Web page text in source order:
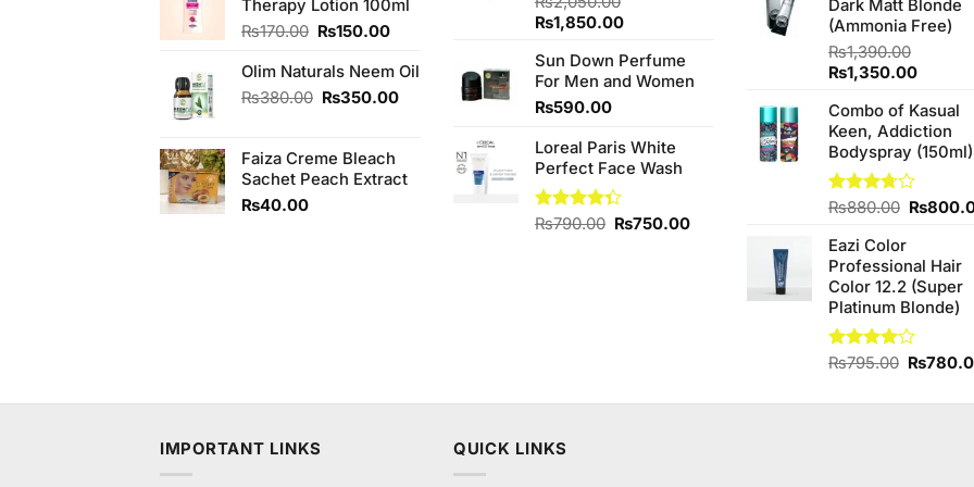
₨550.00.₨500.00.
Therapy Lotion 100ml
₨170.00 Original
was:
₨170.00.
₨150.00Current
is:
₨150.00.
Olim Naturals Neem Oil
₨380.00 Original
₨380.00.
₨350.00Current
₨350.00.
Faiza Creme Bleach
Sachet Peach Extract
₨40.00
Original
was:
₨2,050.00.
₨1,850.00Current
is:
₨1,850.00.
Sun Down Perfume
For Men and Women
₨590.00
Loreal Paris White
Perfect Face Wash
Rated
₨790.00 Original
₨750.00Current
Dark Matt Blonde
(Ammonia Free)
₨1,390.00
Original
was:
₨1,390.00.
₨1,350.00Current
is:
Combo of Kasual
Keen, Addiction
Bodyspray (150ml)
Rated
of 5
₨880.00 Original
₨
Eazi Color
Professional Hair
Color 12.2 (Super
Platinum Blonde)
Rated
₨795.00 Original
was:
₨
IMPORTANT LINKS QUICK LINKS